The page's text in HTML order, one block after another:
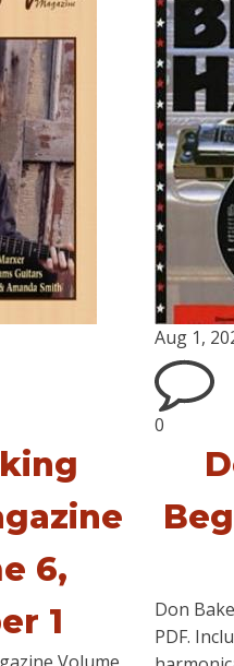
6,
1
Aug 1,
0
Don
PDF.